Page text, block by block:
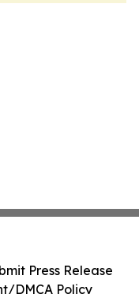
Press Release
DMCA Policy